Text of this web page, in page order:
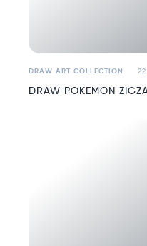
DRAW ART COLLECTION
DRAW POKEMON